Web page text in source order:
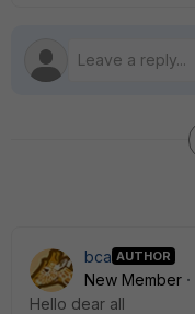
bca AUTHOR
New Member
Hello dear all